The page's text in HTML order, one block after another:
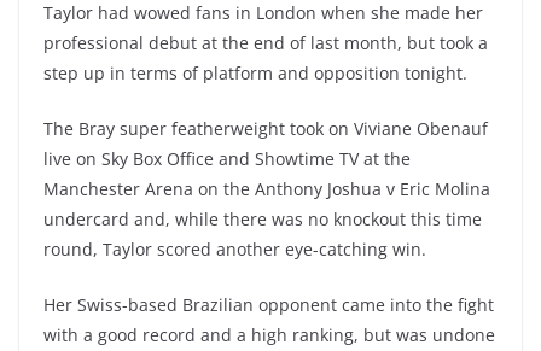
Taylor had wowed fans in London when she made her
professional debut at the end of last month, but took a
step up in terms of platform and opposition tonight.
The Bray super featherweight took on Viviane Obenauf
live on Sky Box Office and Showtime TV at the
Manchester Arena on the Anthony Joshua v Eric Molina
undercard and, while there was no knockout this time
round, Taylor scored another eye-catching win.
Her Swiss-based Brazilian opponent came into the fight
with a good record and a high ranking, but was undone